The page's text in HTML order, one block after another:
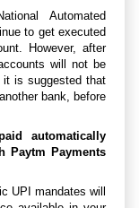
Automated
to get executed
However, after
will not be
it is suggested that
bank, before
automatically
Paytm Payments
UPI mandates will